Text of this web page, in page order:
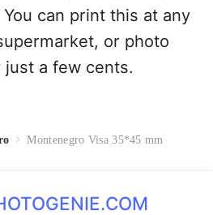
can print this at any
or photo
a few cents.
Montenegro Visa 35*45 mm